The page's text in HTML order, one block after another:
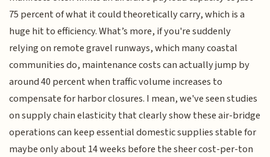
75 percent of what it could theoretically carry, which is a
huge hit to efficiency. What’s more, if you're suddenly
relying on remote gravel runways, which many coastal
communities do, maintenance costs can actually jump by
around 40 percent when traffic volume increases to
compensate for harbor closures. I mean, we've seen studies
on supply chain elasticity that clearly show these air-bridge
operations can keep essential domestic supplies stable for
maybe only about 14 weeks before the sheer cost-per-ton